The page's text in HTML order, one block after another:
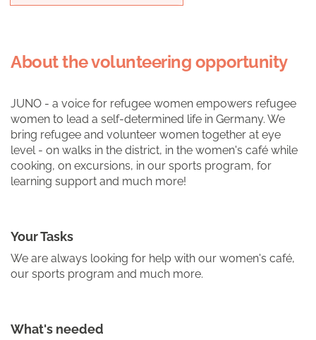
About the volunteering opportunity
JUNO - a voice for refugee women empowers refugee
women to lead a self-determined life in Germany. We
bring refugee and volunteer women together at eye
level - on walks in the district, in the women's café while
cooking, on excursions, in our sports program, for
learning support and much more!
Your Tasks
We are always looking for help with our women's café,
our sports program and much more.
What's needed